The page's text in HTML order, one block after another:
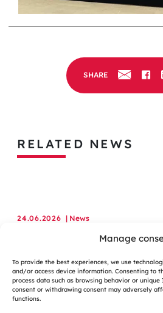
Manage
To provide the best experiences, we use
and/or access device information. Consenting to
process data such as browsing behavior or
consent or withdrawing consent may adversely
functions.
SHARE
RELATED NEWS
24.06.2026 | News
LEARN MORE